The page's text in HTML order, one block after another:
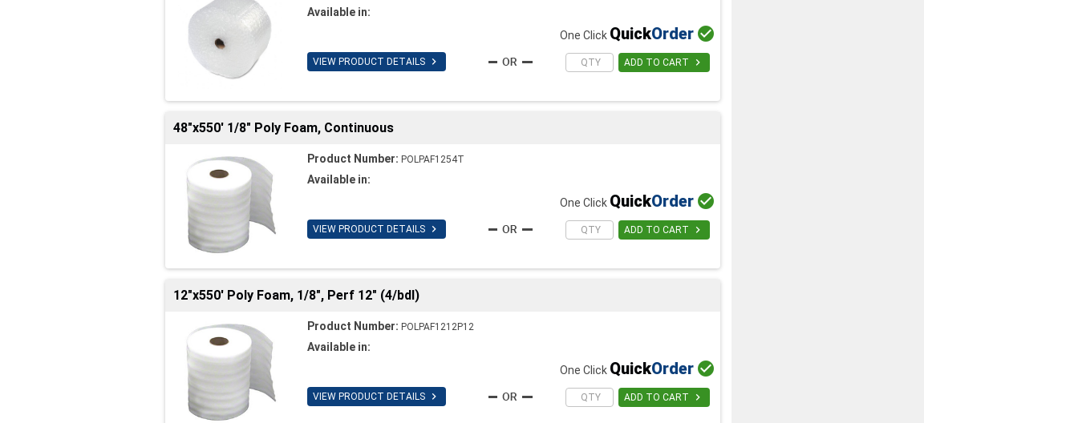
Available in:
VIEW PRODUCT DETAILS 
One Click QuickOrder 
ADD TO CART 
48"x550' 1/8" Poly Foam, Continuous
Product Number: POLPAF1254T
Available in:
VIEW PRODUCT DETAILS 
One Click QuickOrder 
ADD TO CART 
12"x550' Poly Foam, 1/8", Perf 12" (4/bdl)
Product Number: POLPAF1212P12
Available in:
VIEW PRODUCT DETAILS 
One Click QuickOrder 
ADD TO CART 